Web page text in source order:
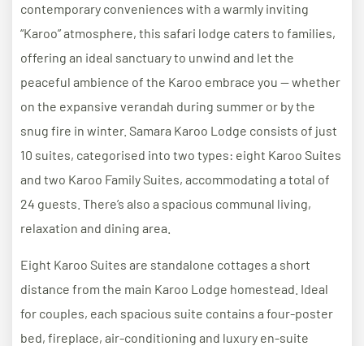
contemporary conveniences with a warmly inviting
“Karoo” atmosphere, this safari lodge caters to families,
offering an ideal sanctuary to unwind and let the
peaceful ambience of the Karoo embrace you — whether
on the expansive verandah during summer or by the
snug fire in winter. Samara Karoo Lodge consists of just
10 suites, categorised into two types: eight Karoo Suites
and two Karoo Family Suites, accommodating a total of
24 guests. There’s also a spacious communal living,
relaxation and dining area.
Eight Karoo Suites are standalone cottages a short
distance from the main Karoo Lodge homestead. Ideal
for couples, each spacious suite contains a four-poster
bed, fireplace, air-conditioning and luxury en-suite